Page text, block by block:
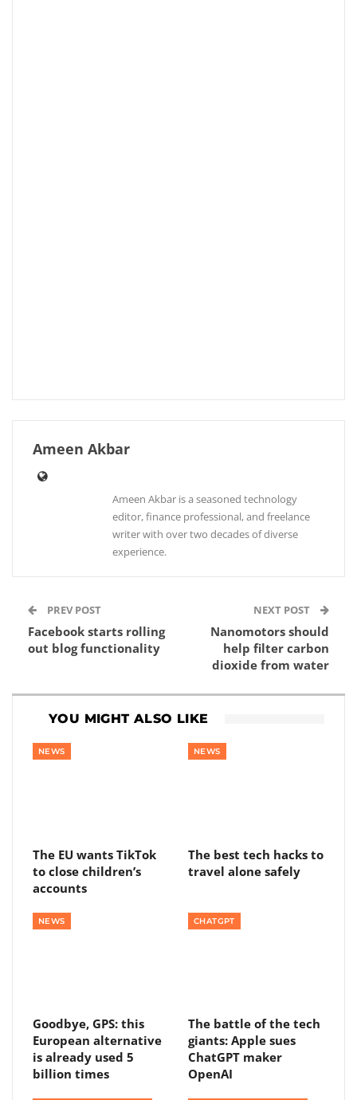
Ameen Akbar
Ameen Akbar is a seasoned technology
editor, finance professional, and freelance
writer with over two decades of diverse
experience.
PREV POST
Facebook starts rolling
out blog functionality
NEXT POST
Nanomotors should
help filter carbon
dioxide from water
YOU MIGHT ALSO LIKE
NEWS
The EU wants TikTok
to close children’s
accounts
NEWS
The best tech hacks to
travel alone safely
NEWS
Goodbye, GPS: this
European alternative
is already used 5
billion times
CHATGPT
The battle of the tech
giants: Apple sues
ChatGPT maker
OpenAI